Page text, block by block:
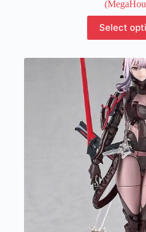
Select
has
The
may
be
on
the
page